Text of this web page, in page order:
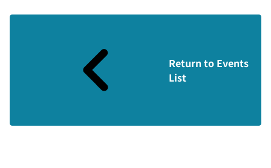
Return to Events
List